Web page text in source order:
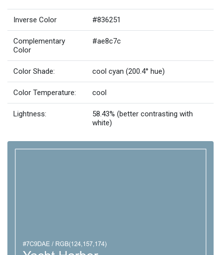
Inverse Color #836251
Complementary
Color
#ae8c7c
Color Shade: cool cyan (200.4° hue)
Color Temperature: cool
Lightness:
58.43% (better contrasting with
white)